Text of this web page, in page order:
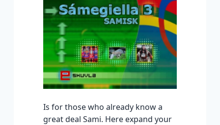
Is for those who already know a
great deal Sami. Here expand your